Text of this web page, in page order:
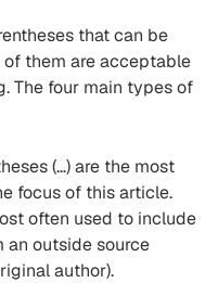
that can be
of them are acceptable
The four main types of
(…) are the most
focus of this article.
often used to include
an outside source
author).